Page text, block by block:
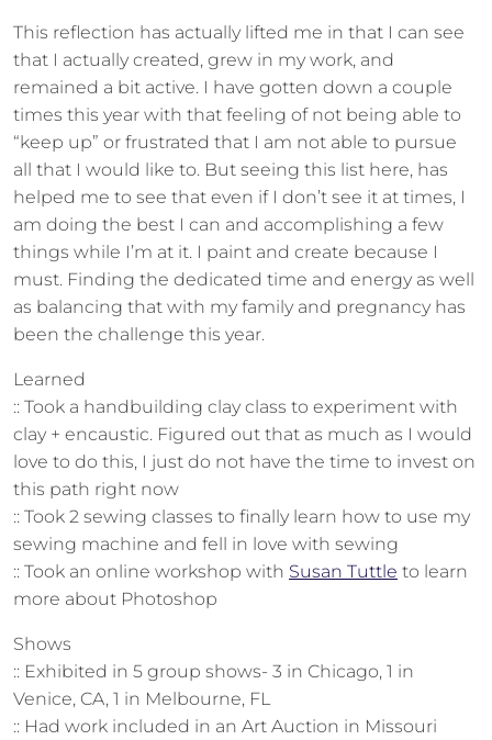
This reflection has actually lifted me in that I can see
that I actually created, grew in my work, and
remained a bit active. I have gotten down a couple
times this year with that feeling of not being able to
“keep up” or frustrated that I am not able to pursue
all that I would like to. But seeing this list here, has
helped me to see that even if I don’t see it at times, I
am doing the best I can and accomplishing a few
things while I’m at it. I paint and create because I
must. Finding the dedicated time and energy as well
as balancing that with my family and pregnancy has
been the challenge this year.
Learned
:: Took a handbuilding clay class to experiment with
clay + encaustic. Figured out that as much as I would
love to do this, I just do not have the time to invest on
this path right now
:: Took 2 sewing classes to finally learn how to use my
sewing machine and fell in love with sewing
:: Took an online workshop with Susan Tuttle to learn
more about Photoshop
Shows
:: Exhibited in 5 group shows- 3 in Chicago, 1 in
Venice, CA, 1 in Melbourne, FL
:: Had work included in an Art Auction in Missouri